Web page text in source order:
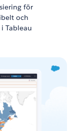
för
och
Tableau